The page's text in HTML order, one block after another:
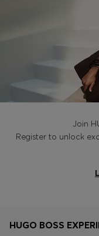
Join
Register to unlock
HUGO BOSS